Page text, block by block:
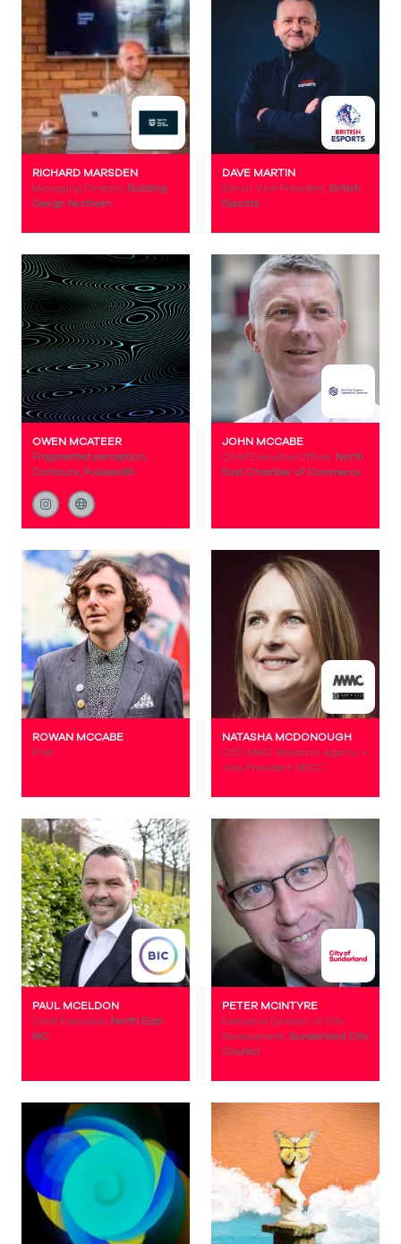
RICHARD MARSDEN
Managing Director, Building
Design Northern
DAVE MARTIN
Senior Vice President, British
Esports
OWEN MCATEER
Fragmented perception,
Contours, Pulsewidth
JOHN MCCABE
Chief Executive Officer, North
East Chamber of Commerce
ROWAN MCCABE
Poet
NATASHA MCDONOUGH
CEO MMC Research Agency +
Vice President, NECC
PAUL MCELDON
Chief Executive, North East
BIC
PETER MCINTYRE
Executive Director of City
Development, Sunderland City
Council